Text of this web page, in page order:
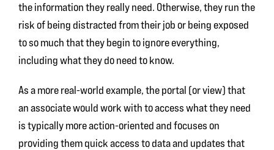
the information they really need. Otherwise, they run the
risk of being distracted from their job or being exposed
to so much that they begin to ignore everything,
including what they do need to know.
As a more real-world example, the portal (or view) that
an associate would work with to access what they need
is typically more action-oriented and focuses on
providing them quick access to data and updates that